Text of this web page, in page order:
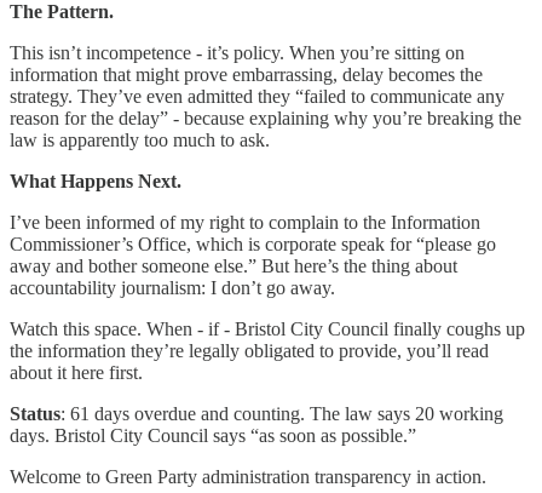
The Pattern.
This isn’t incompetence - it’s policy. When you’re sitting on
information that might prove embarrassing, delay becomes the
strategy. They’ve even admitted they “failed to communicate any
reason for the delay” - because explaining why you’re breaking the
law is apparently too much to ask.
What Happens Next.
I’ve been informed of my right to complain to the Information
Commissioner’s Office, which is corporate speak for “please go
away and bother someone else.” But here’s the thing about
accountability journalism: I don’t go away.
Watch this space. When - if - Bristol City Council finally coughs up
the information they’re legally obligated to provide, you’ll read
about it here first.
Status: 61 days overdue and counting. The law says 20 working
days. Bristol City Council says “as soon as possible.”
Welcome to Green Party administration transparency in action.